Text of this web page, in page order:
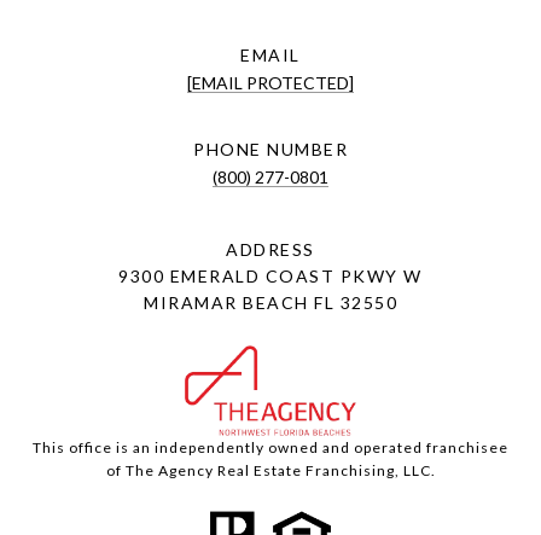
EMAIL
[EMAIL PROTECTED]
PHONE NUMBER
(800) 277-0801
ADDRESS
9300 EMERALD COAST PKWY W
MIRAMAR BEACH FL 32550
This office is an independently owned and operated franchisee
of The Agency Real Estate Franchising, LLC.